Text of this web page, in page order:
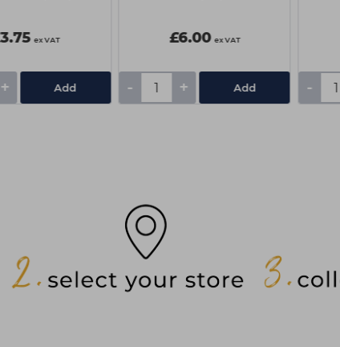
ex VAT
+ Add
£6.00 ex VAT
- + Add -